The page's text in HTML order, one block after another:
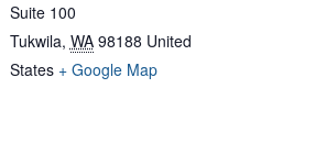
Suite 100
Tukwila, WA 98188 United
States + Google Map